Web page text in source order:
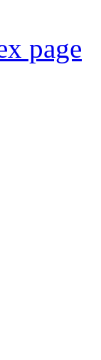
page